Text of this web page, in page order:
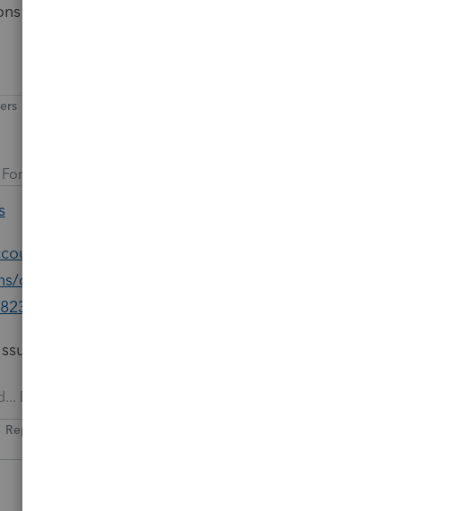
on how to fix this?
Forum|Forum|2 years ago
community/proseries-tax-
discussion/ca-return-not-printing-because-its-not-
for TODAY (1.29.24), if you look at more current posts ...
Be Both
Reply